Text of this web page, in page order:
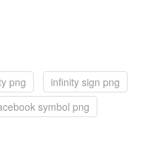
png
infinity sign png
symbol png